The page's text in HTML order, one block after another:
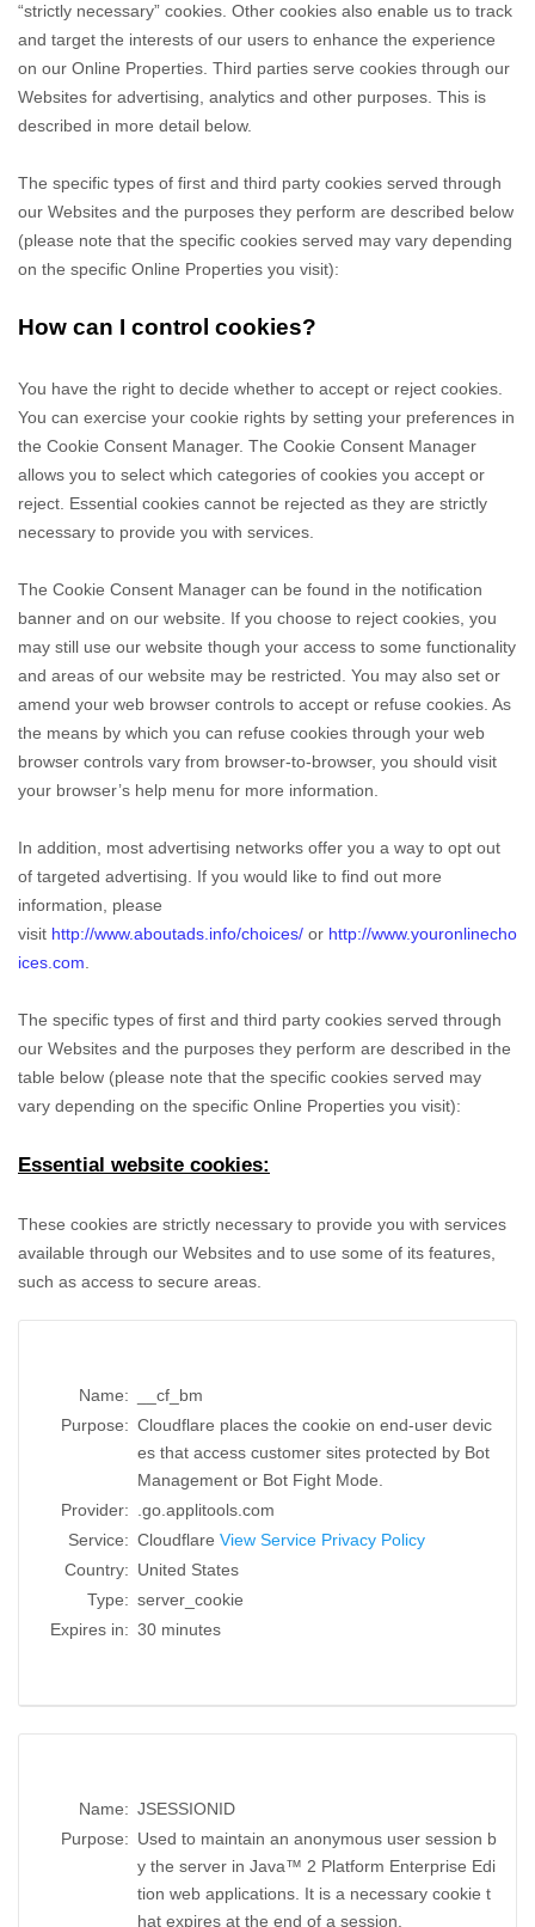
“strictly necessary” cookies. Other cookies also enable us to track
and target the interests of our users to enhance the experience
on our Online Properties. Third parties serve cookies through our
Websites for advertising, analytics and other purposes. This is
described in more detail below.
The specific types of first and third party cookies served through
our Websites and the purposes they perform are described below
(please note that the specific cookies served may vary depending
on the specific Online Properties you visit):
How can I control cookies?
You have the right to decide whether to accept or reject cookies.
You can exercise your cookie rights by setting your preferences in
the Cookie Consent Manager. The Cookie Consent Manager
allows you to select which categories of cookies you accept or
reject. Essential cookies cannot be rejected as they are strictly
necessary to provide you with services.
The Cookie Consent Manager can be found in the notification
banner and on our website. If you choose to reject cookies, you
may still use our website though your access to some functionality
and areas of our website may be restricted. You may also set or
amend your web browser controls to accept or refuse cookies. As
the means by which you can refuse cookies through your web
browser controls vary from browser-to-browser, you should visit
your browser’s help menu for more information.
In addition, most advertising networks offer you a way to opt out
of targeted advertising. If you would like to find out more
information, please
visit http://www.aboutads.info/choices/ or http://www.youronlinecho
ices.com
The specific types of first and third party cookies served through
our Websites and the purposes they perform are described in the
table below (please note that the specific cookies served may
vary depending on the specific Online Properties you visit):
Essential website cookies:
These cookies are strictly necessary to provide you with services
available through our Websites and to use some of its features,
such as access to secure areas.
Name:
__cf_bm
Purpose: Cloudflare places the cookie on end-user devic
es that access customer sites protected by Bot
Management or Bot Fight Mode.
Provider:
.go.applitools.com
Service: Cloudflare View Service Privacy Policy
Country: United States
Type: server_cookie
Expires in: 30 minutes
Name: JSESSIONID
Purpose: Used to maintain an anonymous user session b
y the server in Java™ 2 Platform Enterprise Edi
tion web applications. It is a necessary cookie t
hat expires at the end of a session.